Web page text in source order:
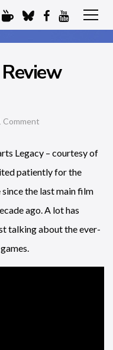
Comment
Legacy – courtesy of
patiently for the
the last main film
ago. A lot has
talking about the ever-